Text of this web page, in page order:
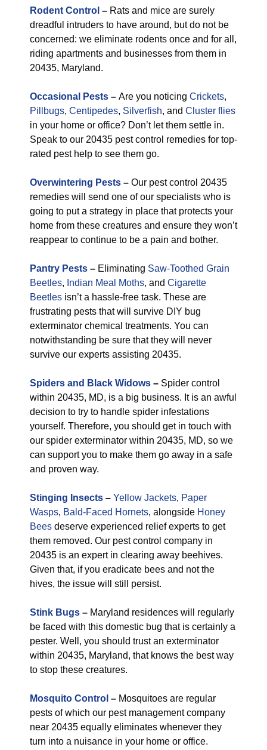
Rodent Control – Rats and mice are surely
dreadful intruders to have around, but do not be
concerned: we eliminate rodents once and for all,
riding apartments and businesses from them in
20435, Maryland.
Occasional Pests – Are you noticing Crickets,
Pillbugs, Centipedes, Silverfish, and Cluster flies
in your home or office? Don’t let them settle in.
Speak to our 20435 pest control remedies for top-
rated pest help to see them go.
Overwintering Pests – Our pest control 20435
remedies will send one of our specialists who is
going to put a strategy in place that protects your
home from these creatures and ensure they won’t
reappear to continue to be a pain and bother.
Pantry Pests – Eliminating Saw-Toothed Grain
Beetles, Indian Meal Moths, and Cigarette
Beetles isn’t a hassle-free task. These are
frustrating pests that will survive DIY bug
exterminator chemical treatments. You can
notwithstanding be sure that they will never
survive our experts assisting 20435.
Spiders and Black Widows – Spider control
within 20435, MD, is a big business. It is an awful
decision to try to handle spider infestations
yourself. Therefore, you should get in touch with
our spider exterminator within 20435, MD, so we
can support you to make them go away in a safe
and proven way.
Stinging Insects – Yellow Jackets, Paper
Wasps, Bald-Faced Hornets, alongside Honey
Bees deserve experienced relief experts to get
them removed. Our pest control company in
20435 is an expert in clearing away beehives.
Given that, if you eradicate bees and not the
hives, the issue will still persist.
Stink Bugs – Maryland residences will regularly
be faced with this domestic bug that is certainly a
pester. Well, you should trust an exterminator
within 20435, Maryland, that knows the best way
to stop these creatures.
Mosquito Control – Mosquitoes are regular
pests of which our pest management company
near 20435 equally eliminates whenever they
turn into a nuisance in your home or office.